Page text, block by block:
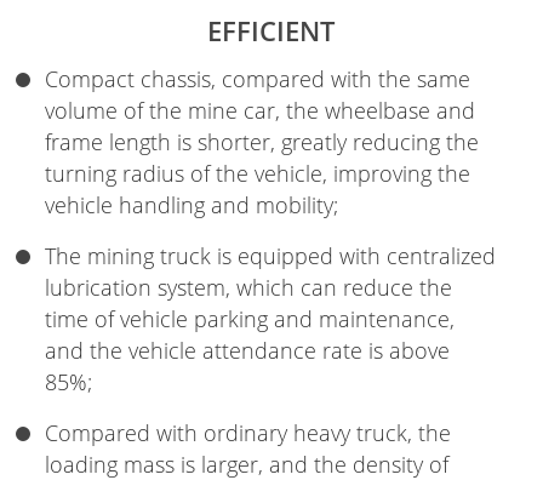
EFFICIENT
Compact chassis, compared with the same
volume of the mine car, the wheelbase and
frame length is shorter, greatly reducing the
turning radius of the vehicle, improving the
vehicle handling and mobility;
The mining truck is equipped with centralized
lubrication system, which can reduce the
time of vehicle parking and maintenance,
and the vehicle attendance rate is above
85%;
Compared with ordinary heavy truck, the
loading mass is larger, and the density of